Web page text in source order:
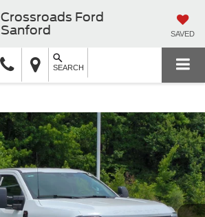
Crossroads Ford
Sanford
SAVED
SEARCH